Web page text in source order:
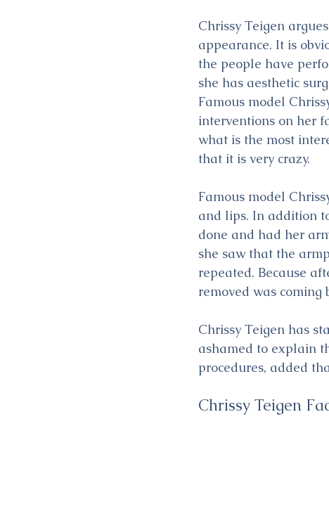
Chrissy Teigen
appearance. It is
the people have
she has aesthetic
Famous model
interventions on her
what is the most
that it is very crazy.
Famous model
and lips. In addition
done and had her
she saw that the
repeated. Because
removed was coming
Chrissy Teigen has
ashamed to explain
procedures, added
Chrissy Teigen